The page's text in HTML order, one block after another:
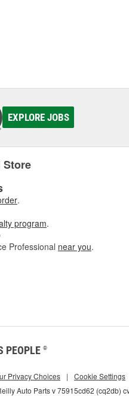
EXPLORE JOBS
Store
.
program.
Professional near you.
PEOPLE ®
Auto Parts v 75915cd62 (cq2db)
Privacy Choices | Cookie Settings